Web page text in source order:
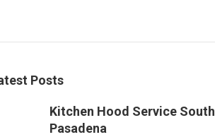
Posts
Kitchen Hood Service South
Pasadena